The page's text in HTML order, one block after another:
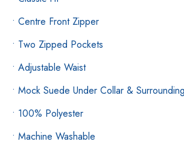
• Centre Front Zipper
• Two Zipped Pockets
• Adjustable Waist
• Mock Suede Under Collar &
• 100% Polyester
• Machine Washable